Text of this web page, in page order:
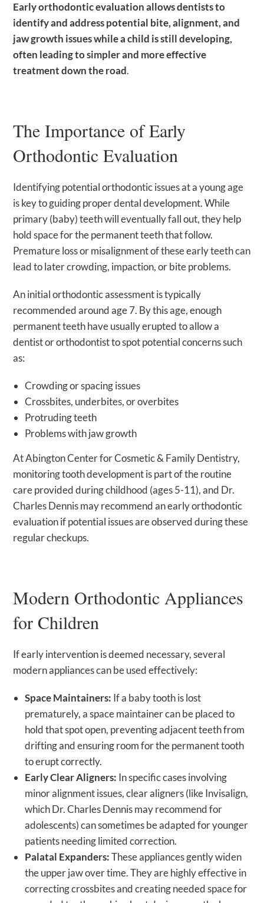
Early orthodontic evaluation allows dentists to
identify and address potential bite, alignment, and
jaw growth issues while a child is still developing,
often leading to simpler and more effective
treatment down the road.
The Importance of Early
Orthodontic Evaluation
Identifying potential orthodontic issues at a young age
is key to guiding proper dental development. While
primary (baby) teeth will eventually fall out, they help
hold space for the permanent teeth that follow.
Premature loss or misalignment of these early teeth can
lead to later crowding, impaction, or bite problems.
An initial orthodontic assessment is typically
recommended around age 7. By this age, enough
permanent teeth have usually erupted to allow a
dentist or orthodontist to spot potential concerns such
as:
Crowding or spacing issues
Crossbites, underbites, or overbites
Protruding teeth
Problems with jaw growth
At Abington Center for Cosmetic & Family Dentistry,
monitoring tooth development is part of the routine
care provided during childhood (ages 5-11), and Dr.
Charles Dennis may recommend an early orthodontic
evaluation if potential issues are observed during these
regular checkups.
Modern Orthodontic Appliances
for Children
If early intervention is deemed necessary, several
modern appliances can be used effectively:
Space Maintainers: If a baby tooth is lost
prematurely, a space maintainer can be placed to
hold that spot open, preventing adjacent teeth from
drifting and ensuring room for the permanent tooth
to erupt correctly.
Early Clear Aligners: In specific cases involving
minor alignment issues, clear aligners (like Invisalign,
which Dr. Charles Dennis may recommend for
adolescents) can sometimes be adapted for younger
patients needing limited correction.
Palatal Expanders:These appliances gently widen
the upper jaw over time. They are highly effective in
correcting crossbites and creating needed space for